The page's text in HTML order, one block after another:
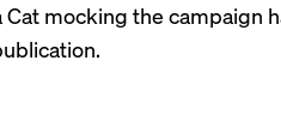
mocking the campaign